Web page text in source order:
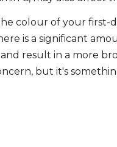
colour of your first-
is a significant
result in a more
but it's